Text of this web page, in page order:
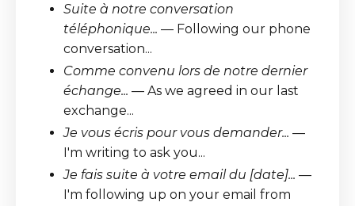
Suite à notre conversation
téléphonique... — Following our phone
conversation...
Comme convenu lors de notre dernier
échange... — As we agreed in our last
exchange...
Je vous écris pour vous demander... —
I'm writing to ask you...
Je fais suite à votre email du [date]... —
I'm following up on your email from